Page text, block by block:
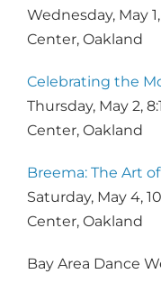
Wednesday, May
Center, Oakland
​Celebrating the
Thursday, May 2,
Center, Oakland
Breema: The Art
Saturday, May 4,
Center, Oakland
Bay Area Dance